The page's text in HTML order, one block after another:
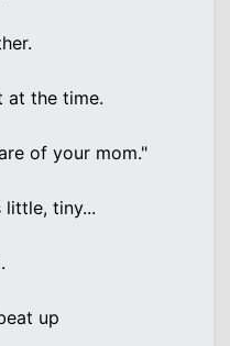
at the time.
of your mom."
little, tiny...
up